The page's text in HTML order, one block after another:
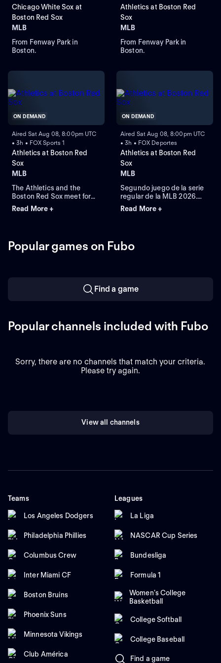
Chicago White Sox at
Boston Red Sox
MLB
From Fenway Park in
Boston.
Athletics at Boston Red
Sox
MLB
From Fenway Park in
Boston.
ON DEMAND
Aired Sat Aug 08, 8:00pm UTC
• 3h • FOX Sports 1
Athletics at Boston Red
Sox
MLB
The Athletics and the
Boston Red Sox meet for
Game 2 of a three-game
series at Fenway Park.
Athletics against left-
handed pitcher Jake
Read More +
ON DEMAND
Aired Sat Aug 08, 8:00pm UTC
• 3h • FOX Deportes
Athletics at Boston Red
Sox
MLB
Segundo juego de la serie
regular de la MLB 2026.
Athletics visita a Boston
Red Sox. Desde el Fenway
Read More +
Popular games on Fubo
Find a game
Popular channels included with Fubo
Sorry, there are no channels that match your criteria.
Please try again.
View all channels
Teams
Los Angeles Dodgers
Philadelphia Phillies
Columbus Crew
Inter Miami CF
Boston Bruins
Phoenix Suns
Minnesota Vikings
Club América
Leagues
La Liga
NASCAR Cup Series
Bundesliga
Formula 1
Women's College
Basketball
College Softball
College Baseball
Find a game